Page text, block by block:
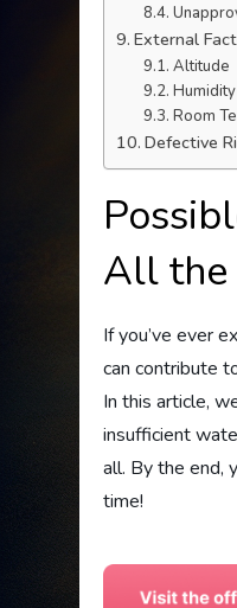
External
Altitude
Humidity
Room
Defective
All the
If you’ve ever
can contribute
In this article,
insufficient
all. By the end,
time!